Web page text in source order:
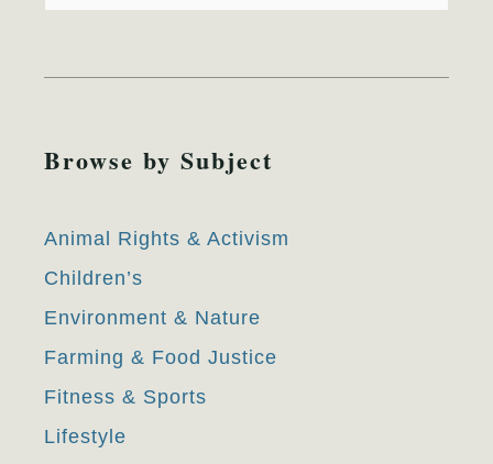
for:
Browse by Subject
Animal Rights & Activism
Children’s
Environment & Nature
Farming & Food Justice
Fitness & Sports
Lifestyle